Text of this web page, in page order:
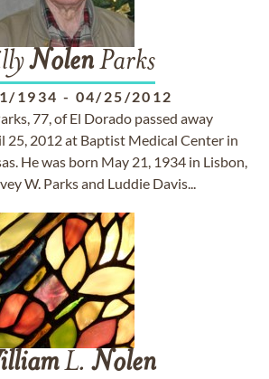
NolenParks
1934 - 04/25/2012
77, of El Dorado passed away
25, 2012 at Baptist Medical Center in
He was born May 21, 1934 in Lisbon,
W. Parks and Luddie Davis...
L.Nolen